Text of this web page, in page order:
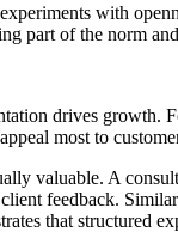
with
part of the norm
drives growth.
most to
valuable. A
feedback.
that structured